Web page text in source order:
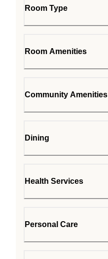
Room Type
Room Amenities
Community Amenities
Dining
Health Services
Personal Care